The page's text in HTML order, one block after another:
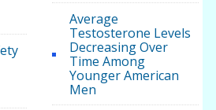
Average
Testosterone Levels
Decreasing Over
Time Among
Younger American
Men